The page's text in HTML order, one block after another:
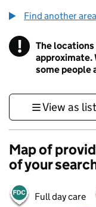
Find another
! Information
The locations
approximate.
some people
View as list
Map of
of your
Full day care